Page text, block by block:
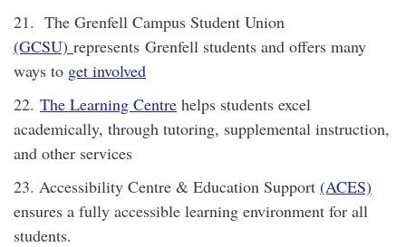
21. The Grenfell Campus Student Union
(GCSU) represents Grenfell students and offers many
ways to get involved
22. The Learning Centre helps students excel
academically, through tutoring, supplemental instruction,
and other services
23. Accessibility Centre & Education Support (ACES)
ensures a fully accessible learning environment for all
students.